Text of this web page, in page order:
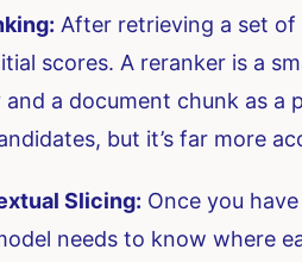
After retrieving a set of
scores. A reranker is a
and a document chunk as a
but it’s far more
Slicing: Once you
needs to know where